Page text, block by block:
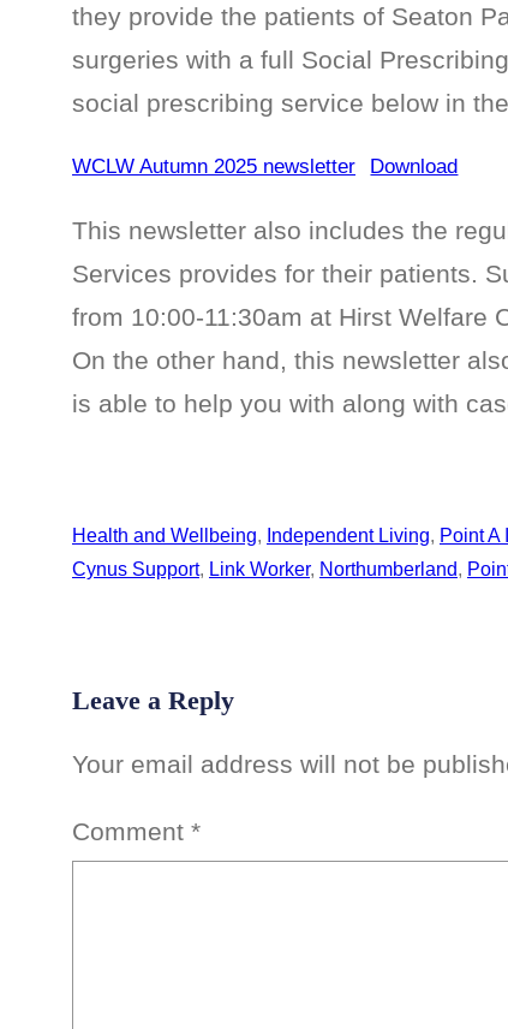
they provide the patients of Seaton
surgeries with a full Social
social prescribing service below in
WCLW Autumn 2025 newsletter Download
This newsletter also includes the
Services provides for their patients.
from 10:00-11:30am at Hirst Welfare
On the other hand, this newsletter
is able to help you with along with
Health and Wellbeing, Independent Living, Point A
Cynus Support, Link Worker, Northumberland,
Leave a Reply
Your email address will not be
Comment *